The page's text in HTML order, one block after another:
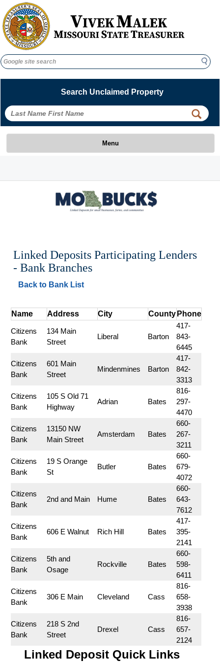
Search
Search
Search Unclaimed Property
Menu
Linked Deposits Participating Lenders
- Bank Branches
Back to Bank List
Name Address City County Phone
Citizens
Bank
134 Main
Street
Liberal Barton
417-
843-
6445
Citizens
Bank
601 Main
Street
Mindenmines Barton
417-
842-
3313
Citizens
Bank
105 S Old 71
Highway
Adrian Bates
816-
297-
4470
Citizens
Bank
13150 NW
Main Street
Amsterdam Bates
660-
267-
3211
Citizens
Bank
19 S Orange
St
Butler Bates
660-
679-
4072
Citizens
Bank
2nd and Main Hume Bates
660-
643-
7612
Citizens
Bank
606 E Walnut Rich Hill Bates
417-
395-
2141
Citizens
Bank
5th and
Osage
Rockville Bates
660-
598-
6411
Citizens
Bank
306 E Main Cleveland Cass
816-
658-
3938
Citizens
Bank
218 S 2nd
Street
Drexel Cass
816-
657-
2124
Linked Deposit Quick Links